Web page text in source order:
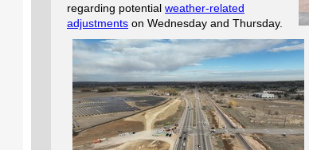
regarding potential weather-related
adjustments on Wednesday and Thursday.